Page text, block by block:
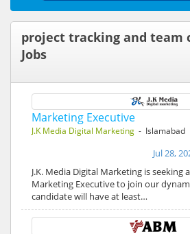
project tracking and team
Jobs
Marketing Executive
J.K Media Digital Marketing - Islamabad
Jul 28,
J.K. Media Digital Marketing is seeking
Marketing Executive to join our
candidate will have at least…